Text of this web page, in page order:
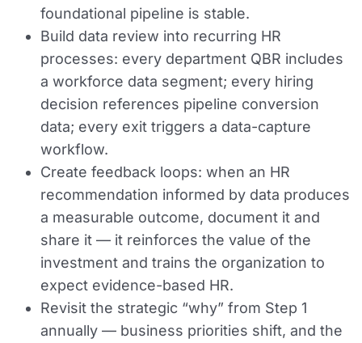
foundational pipeline is stable.
Build data review into recurring HR
processes: every department QBR includes
a workforce data segment; every hiring
decision references pipeline conversion
data; every exit triggers a data-capture
workflow.
Create feedback loops: when an HR
recommendation informed by data produces
a measurable outcome, document it and
share it — it reinforces the value of the
investment and trains the organization to
expect evidence-based HR.
Revisit the strategic “why” from Step 1
annually — business priorities shift, and the